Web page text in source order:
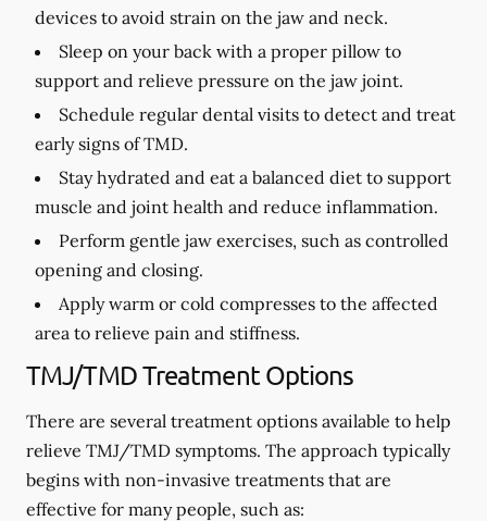
devices to avoid strain on the jaw and neck.
Sleep on your back with a proper pillow to
support and relieve pressure on the jaw joint.
Schedule regular dental visits to detect and treat
early signs of TMD.
Stay hydrated and eat a balanced diet to support
muscle and joint health and reduce inflammation.
Perform gentle jaw exercises, such as controlled
opening and closing.
Apply warm or cold compresses to the affected
area to relieve pain and stiffness.
TMJ/TMD Treatment Options
There are several treatment options available to help
relieve TMJ/TMD symptoms. The approach typically
begins with non-invasive treatments that are
effective for many people, such as: